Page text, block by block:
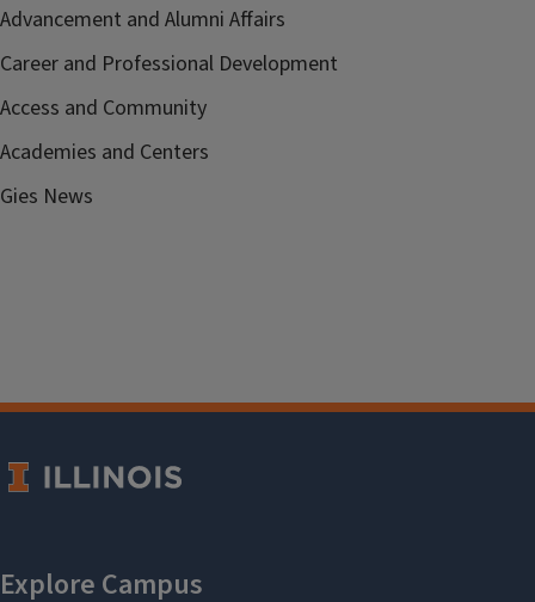
Advancement and Alumni Affairs
Career and Professional Development
Access and Community
Academies and Centers
Gies News